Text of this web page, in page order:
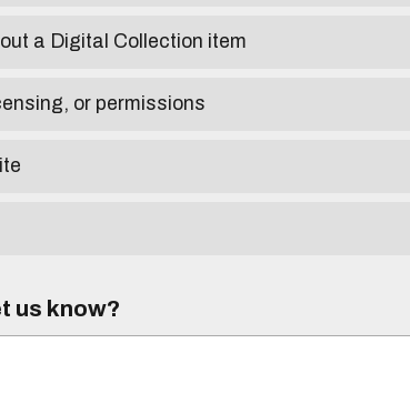
a Digital Collection item
or permissions
us know?